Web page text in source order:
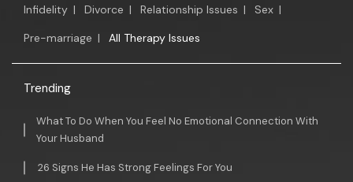
Infidelity | Divorce | Relationship Issues | Sex |
Pre-marriage | All Therapy Issues
Trending
What To Do When You Feel No Emotional Connection With
Your Husband
26 Signs He Has Strong Feelings For You